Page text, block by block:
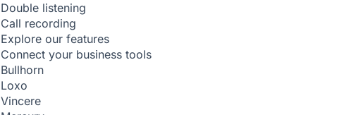
Double listening
Call recording
Explore our features
Connect your business tools
Bullhorn
Loxo
Vincere